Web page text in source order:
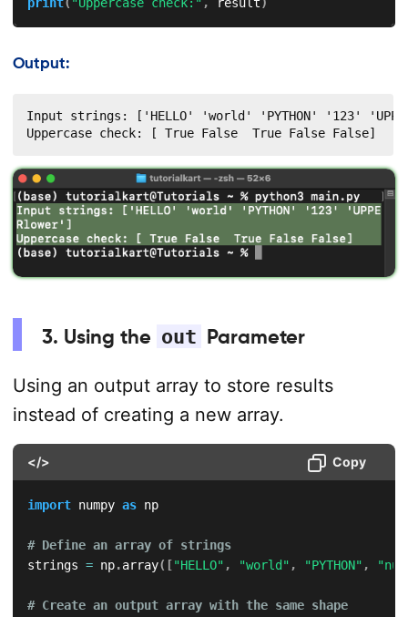
print( "Uppercase check:" , result )
Output:
Input strings: ['HELLO' 'world' 'PYTHON' '123'
Uppercase check: [ True False  True False False]
3. Using the out Parameter
Using an output array to store results
instead of creating a new array.
</> Copy
import numpy as np
# Define an array of strings
strings = np.array( ["HELLO" , "world" , "PYTHON" ,
# Create an output array with the same shape